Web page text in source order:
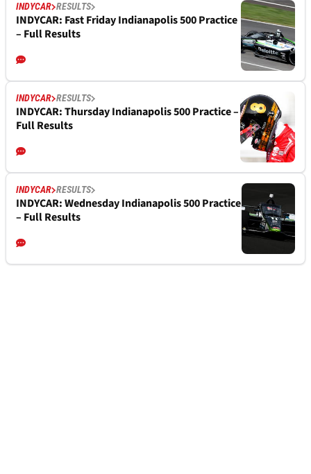
INDYCAR RESULTS
INDYCAR: Fast Friday Indianapolis 500 Practice
– Full Results
INDYCAR RESULTS
INDYCAR: Thursday Indianapolis 500 Practice –
Full Results
INDYCAR RESULTS
INDYCAR: Wednesday Indianapolis 500 Practice
– Full Results